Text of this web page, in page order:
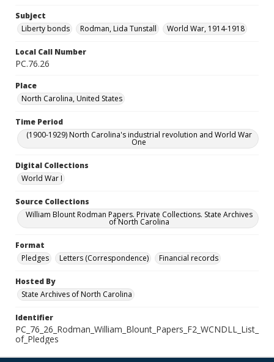
Subject
Liberty bonds
Rodman, Lida Tunstall World War, 1914-1918
Local Call Number
PC.76.26
Place
North Carolina, United States
Time Period
(1900-1929) North Carolina's industrial revolution and World War
One
Digital Collections
World War I
Source Collections
William Blount Rodman Papers. Private Collections. State Archives
of North Carolina
Format
Pledges
Letters (Correspondence) Financial records
Hosted By
State Archives of North Carolina
Identifier
PC_76_26_Rodman_William_Blount_Papers_F2_WCNDLL_List_
of_Pledges